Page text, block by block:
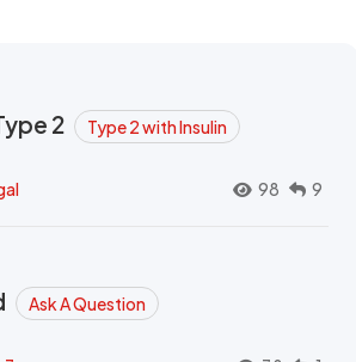
2 Type 2 with Insulin
98 9
Ask A Question